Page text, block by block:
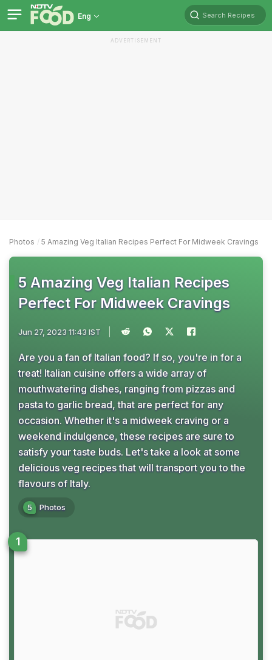
Eng Search Recipes
ADVERTISEMENT
Photos 5 Amazing Veg Italian Recipes Perfect For Midweek Cravings
5 Amazing Veg Italian Recipes
Perfect For Midweek Cravings
Jun 27, 2023 11:43 IST
Are you a fan of Italian food? If so, you're in for a
treat! Italian cuisine offers a wide array of
mouthwatering dishes, ranging from pizzas and
pasta to garlic bread, that are perfect for any
occasion. Whether it's a midweek craving or a
weekend indulgence, these recipes are sure to
satisfy your taste buds. Let's take a look at some
delicious veg recipes that will transport you to the
flavours of Italy.
5 Photos